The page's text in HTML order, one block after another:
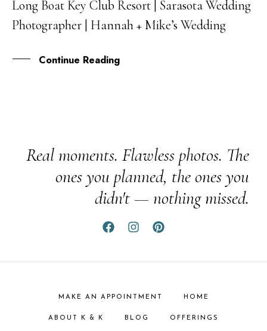
18
SEP
Long Boat Key Club Resort | Sarasota Wedding
Photographer | Hannah + Mike’s Wedding
Continue Reading
Real moments. Flawless photos. The
ones you planned, the ones you
didn't — nothing missed.
MAKE AN APPOINTMENT HOME
ABOUT K & K BLOG OFFERINGS